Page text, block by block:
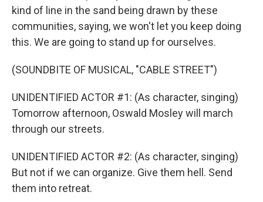
kind of line in the sand being drawn by these
communities, saying, we won't let you keep doing
this. We are going to stand up for ourselves.
(SOUNDBITE OF MUSICAL, "CABLE STREET")
UNIDENTIFIED ACTOR #1: (As character, singing)
Tomorrow afternoon, Oswald Mosley will march
through our streets.
UNIDENTIFIED ACTOR #2: (As character, singing)
But not if we can organize. Give them hell. Send
them into retreat.